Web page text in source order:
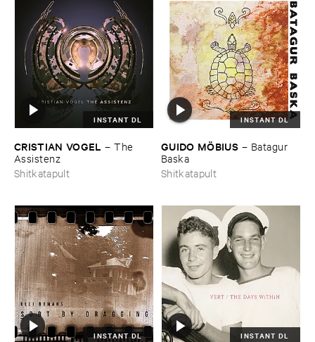
INSTANT DL
CRISTIAN ​VOGEL –The ​
Assistenz
Shitkatapult
INSTANT DL
GUIDO ​MÖ​BIUS – Batagur ​
Baska
Shitkatapult
INSTANT DL INSTANT DL